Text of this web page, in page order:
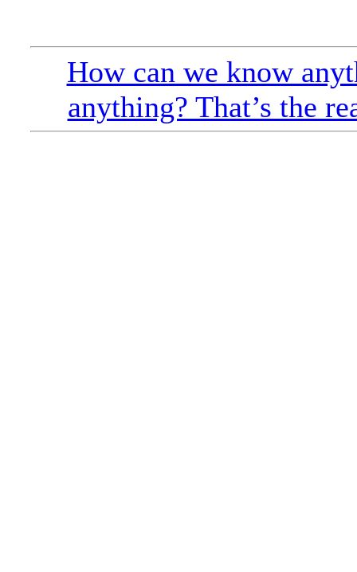
How can we know
anything? That’s the